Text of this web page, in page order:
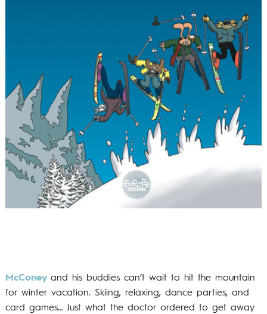
McConey and his buddies can’t wait to hit the mountain
for winter vacation. Skiing, relaxing, dance parties, and
card games… Just what the doctor ordered to get away